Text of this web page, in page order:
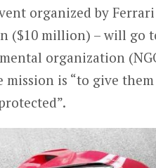
organized by
($10 million) – will go
organization
mission is “to give